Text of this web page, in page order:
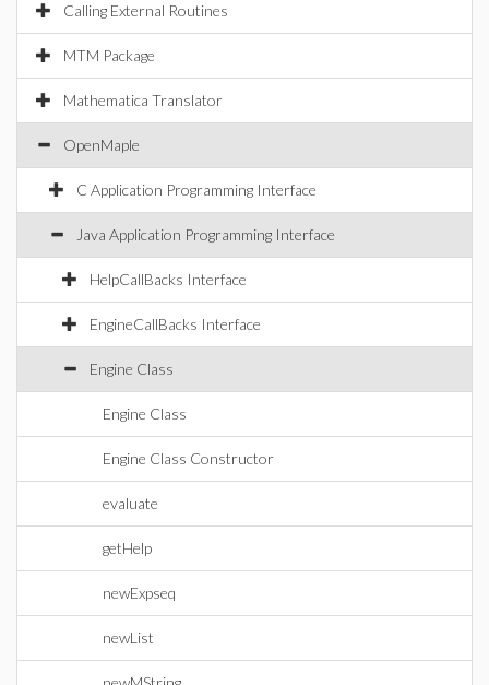
Calling External Routines
MTM Package
Mathematica Translator
OpenMaple
C Application Programming Interface
Java Application Programming Interface
HelpCallBacks Interface
EngineCallBacks Interface
Engine Class
Engine Class
Engine Class Constructor
evaluate
getHelp
newExpseq
newList